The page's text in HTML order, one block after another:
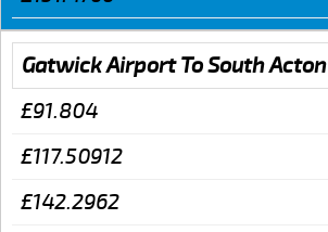
Gatwick Airport To South Acton
£91.804
£117.50912
£142.2962